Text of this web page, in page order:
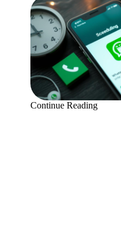
Continue Reading